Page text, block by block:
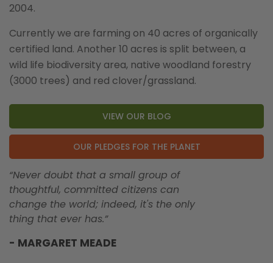
2004.
Currently we are farming on 40 acres of organically
certified land. Another 10 acres is split between, a
wild life biodiversity area, native woodland forestry
(3000 trees) and red clover/grassland.
VIEW OUR BLOG
OUR PLEDGES FOR THE PLANET
“Never doubt that a small group of
thoughtful, committed citizens can
change the world; indeed, it's the only
thing that ever has.”
- MARGARET MEADE